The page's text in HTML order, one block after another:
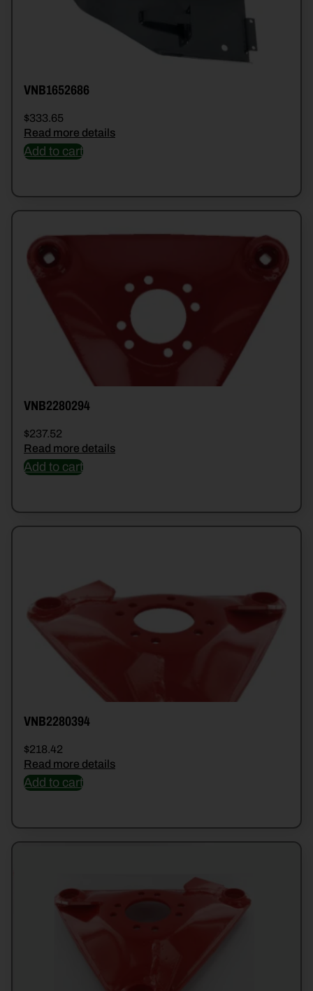
VNB1652686
$333.65
Read more details
Add to cart
VNB2280294
$237.52
Read more details
Add to cart
VNB2280394
$218.42
Read more details
Add to cart